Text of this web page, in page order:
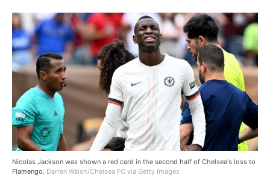
Nicolas Jackson was shown a red card in the second half of Chelsea's loss to
Flamengo. Darren Walsh/Chelsea FC via Getty Images